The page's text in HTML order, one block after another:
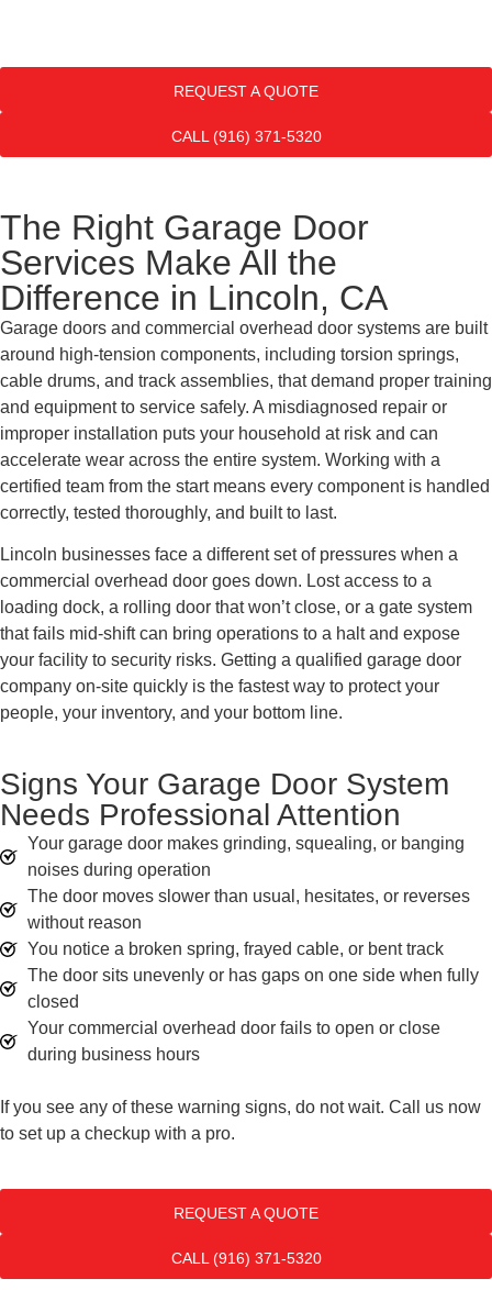
REQUEST A QUOTE
CALL (916) 371-5320
The Right Garage Door
Services Make All the
Difference in Lincoln, CA
Garage doors and commercial overhead door systems are built
around high-tension components, including torsion springs,
cable drums, and track assemblies, that demand proper training
and equipment to service safely. A misdiagnosed repair or
improper installation puts your household at risk and can
accelerate wear across the entire system. Working with a
certified team from the start means every component is handled
correctly, tested thoroughly, and built to last.
Lincoln businesses face a different set of pressures when a
commercial overhead door goes down. Lost access to a
loading dock, a rolling door that won’t close, or a gate system
that fails mid-shift can bring operations to a halt and expose
your facility to security risks. Getting a qualified garage door
company on-site quickly is the fastest way to protect your
people, your inventory, and your bottom line.
Signs Your Garage Door System
Needs Professional Attention
Your garage door makes grinding, squealing, or banging
noises during operation
The door moves slower than usual, hesitates, or reverses
without reason
You notice a broken spring, frayed cable, or bent track
The door sits unevenly or has gaps on one side when fully
closed
Your commercial overhead door fails to open or close
during business hours
If you see any of these warning signs, do not wait. Call us now
to set up a checkup with a pro.
REQUEST A QUOTE
CALL (916) 371-5320